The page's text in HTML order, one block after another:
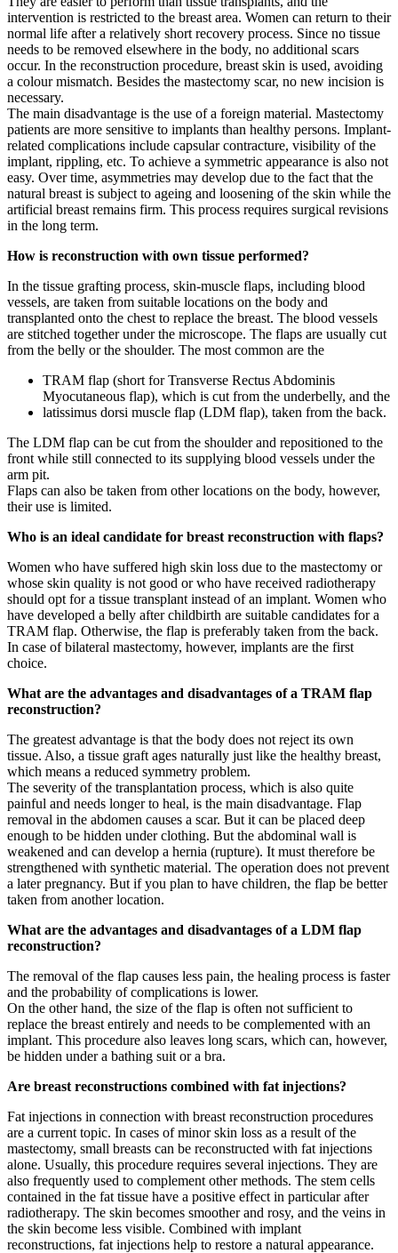
intervention is restricted to the breast area. Women can return to their
normal life after a relatively short recovery process. Since no tissue
needs to be removed elsewhere in the body, no additional scars
occur. In the reconstruction procedure, breast skin is used, avoiding
a colour mismatch. Besides the mastectomy scar, no new incision is
necessary.
The main disadvantage is the use of a foreign material. Mastectomy
patients are more sensitive to implants than healthy persons. Implant-
related complications include capsular contracture, visibility of the
implant, rippling, etc. To achieve a symmetric appearance is also not
easy. Over time, asymmetries may develop due to the fact that the
natural breast is subject to ageing and loosening of the skin while the
artificial breast remains firm. This process requires surgical revisions
in the long term.
How is reconstruction with own tissue performed?
In the tissue grafting process, skin-muscle flaps, including blood
vessels, are taken from suitable locations on the body and
transplanted onto the chest to replace the breast. The blood vessels
are stitched together under the microscope. The flaps are usually cut
from the belly or the shoulder. The most common are the
TRAM flap (short for Transverse Rectus Abdominis
Myocutaneous flap), which is cut from the underbelly, and the
latissimus dorsi muscle flap (LDM flap), taken from the back.
The LDM flap can be cut from the shoulder and repositioned to the
front while still connected to its supplying blood vessels under the
arm pit.
Flaps can also be taken from other locations on the body, however,
their use is limited.
Who is an ideal candidate for breast reconstruction with flaps?
Women who have suffered high skin loss due to the mastectomy or
whose skin quality is not good or who have received radiotherapy
should opt for a tissue transplant instead of an implant. Women who
have developed a belly after childbirth are suitable candidates for a
TRAM flap. Otherwise, the flap is preferably taken from the back.
In case of bilateral mastectomy, however, implants are the first
choice.
What are the advantages and disadvantages of a TRAM flap
reconstruction?
The greatest advantage is that the body does not reject its own
tissue. Also, a tissue graft ages naturally just like the healthy breast,
which means a reduced symmetry problem.
The severity of the transplantation process, which is also quite
painful and needs longer to heal, is the main disadvantage. Flap
removal in the abdomen causes a scar. But it can be placed deep
enough to be hidden under clothing. But the abdominal wall is
weakened and can develop a hernia (rupture). It must therefore be
strengthened with synthetic material. The operation does not prevent
a later pregnancy. But if you plan to have children, the flap be better
taken from another location.
What are the advantages and disadvantages of a LDM flap
reconstruction?
The removal of the flap causes less pain, the healing process is faster
and the probability of complications is lower.
On the other hand, the size of the flap is often not sufficient to
replace the breast entirely and needs to be complemented with an
implant. This procedure also leaves long scars, which can, however,
be hidden under a bathing suit or a bra.
Are breast reconstructions combined with fat injections?
Fat injections in connection with breast reconstruction procedures
are a current topic. In cases of minor skin loss as a result of the
mastectomy, small breasts can be reconstructed with fat injections
alone. Usually, this procedure requires several injections. They are
also frequently used to complement other methods. The stem cells
contained in the fat tissue have a positive effect in particular after
radiotherapy. The skin becomes smoother and rosy, and the veins in
the skin become less visible. Combined with implant
reconstructions, fat injections help to restore a natural appearance.